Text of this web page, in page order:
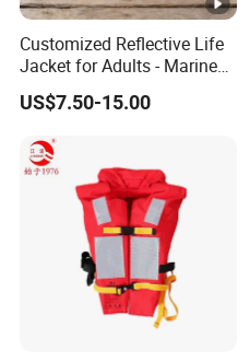
Customized Reflective Life
Jacket for Adults - Marine
Sea Horse Design
US$7.50-15.00